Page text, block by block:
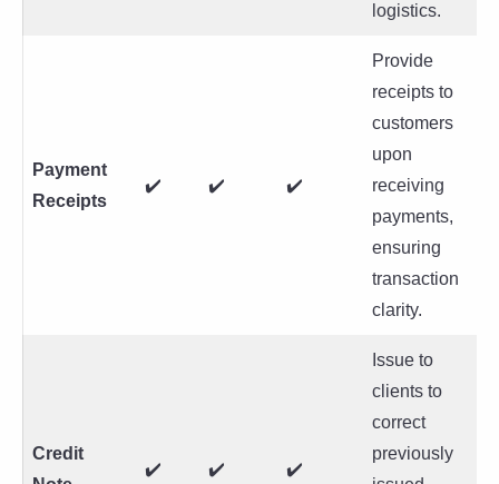
logistics.
Payment
Receipts
✔️ ✔️ ✔️
Provide
receipts to
customers
upon
receiving
payments,
ensuring
transaction
clarity.
Credit
✔️ ✔️ ✔️
Issue to
clients to
correct
previously